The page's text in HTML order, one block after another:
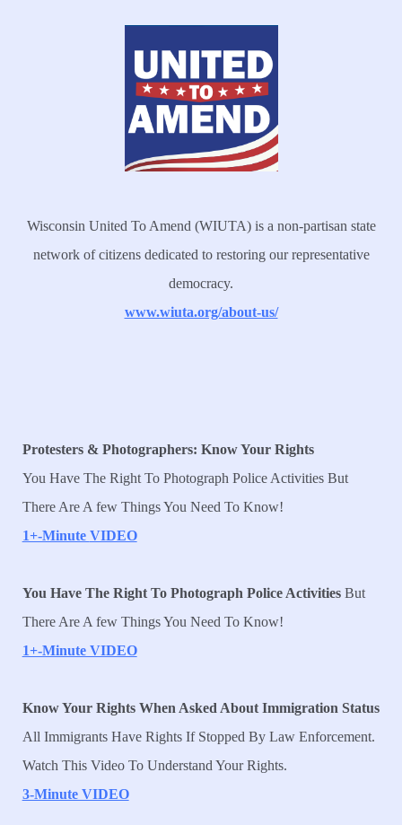
Wisconsin United To Amend (WIUTA) is a non-partisan state
network of citizens dedicated to restoring our representative
democracy.
www.wiuta.org/about-us/
Protesters & Photographers: Know Your Rights
You Have The Right To Photograph Police Activities But
There Are A few Things You Need To Know!
1+-Minute VIDEO
You Have The Right To Photograph Police ActivitiesBut
There Are A few Things You Need To Know!
1+-Minute VIDEO
Know Your Rights When Asked About Immigration Status
All Immigrants Have Rights If Stopped By Law Enforcement.
Watch This Video To Understand Your Rights.
3-Minute VIDEO